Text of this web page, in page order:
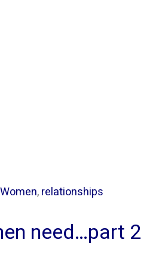
,relationships
need…part 2